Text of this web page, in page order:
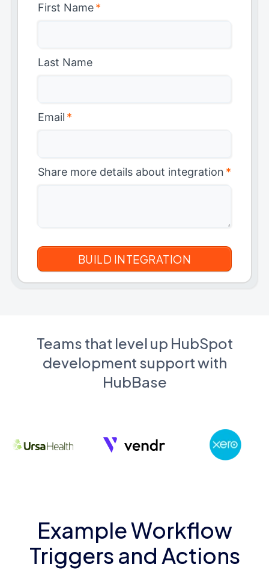
First Name*
Last Name
Email *
Share more details about integration *
Teams that level up HubSpot
development support with
HubBase
Example Workflow
Triggers and Actions